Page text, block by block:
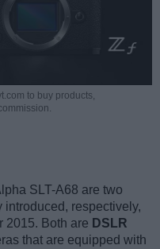
to buy products,
SLT-A68 are two
respectively,
2015. Both are DSLR
that are equipped with